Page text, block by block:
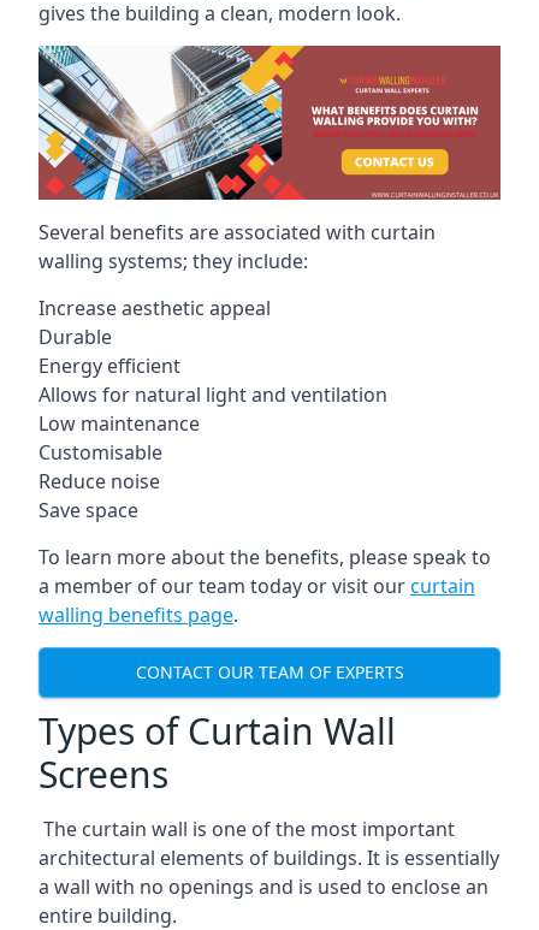
gives the building a clean, modern look.
Several benefits are associated with curtain
walling systems; they include:
Increase aesthetic appeal
Durable
Energy efficient
Allows for natural light and ventilation
Low maintenance
Customisable
Reduce noise
Save space
To learn more about the benefits, please speak to
a member of our team today or visit ourcurtain
walling benefits page.
CONTACT OUR TEAM OF EXPERTS
Types of Curtain Wall
Screens
The curtain wall is one of the most important
architectural elements of buildings. It is essentially
a wall with no openings and is used to enclose an
entire building.